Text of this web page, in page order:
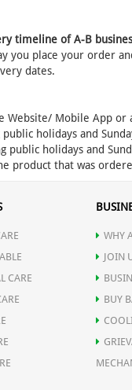
timeline of A-B
you place your order
dates.
Mobile App or
holidays and
public holidays and
product that was
CARE
WHY
JOIN
BUY